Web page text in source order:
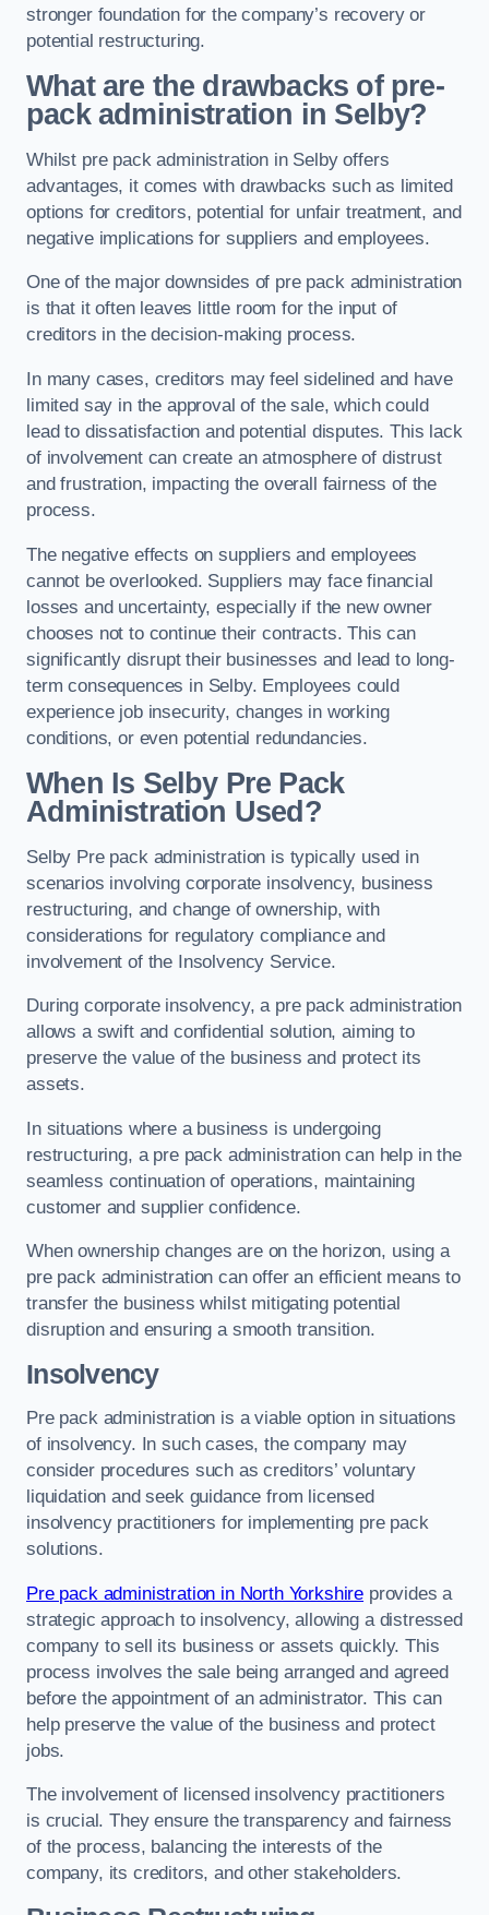
stronger foundation for the company’s recovery or
potential restructuring.
What are the drawbacks of pre-
pack administration in Selby?
Whilst pre pack administration in Selby offers
advantages, it comes with drawbacks such as limited
options for creditors, potential for unfair treatment, and
negative implications for suppliers and employees.
One of the major downsides of pre pack administration
is that it often leaves little room for the input of
creditors in the decision-making process.
In many cases, creditors may feel sidelined and have
limited say in the approval of the sale, which could
lead to dissatisfaction and potential disputes. This lack
of involvement can create an atmosphere of distrust
and frustration, impacting the overall fairness of the
process.
The negative effects on suppliers and employees
cannot be overlooked. Suppliers may face financial
losses and uncertainty, especially if the new owner
chooses not to continue their contracts. This can
significantly disrupt their businesses and lead to long-
term consequences in Selby. Employees could
experience job insecurity, changes in working
conditions, or even potential redundancies.
When Is Selby Pre Pack
Administration Used?
Selby Pre pack administration is typically used in
scenarios involving corporate insolvency, business
restructuring, and change of ownership, with
considerations for regulatory compliance and
involvement of the Insolvency Service.
During corporate insolvency, a pre pack administration
allows a swift and confidential solution, aiming to
preserve the value of the business and protect its
assets.
In situations where a business is undergoing
restructuring, a pre pack administration can help in the
seamless continuation of operations, maintaining
customer and supplier confidence.
When ownership changes are on the horizon, using a
pre pack administration can offer an efficient means to
transfer the business whilst mitigating potential
disruption and ensuring a smooth transition.
Insolvency
Pre pack administration is a viable option in situations
of insolvency. In such cases, the company may
consider procedures such as creditors’ voluntary
liquidation and seek guidance from licensed
insolvency practitioners for implementing pre pack
solutions.
Pre pack administration in North Yorkshire provides a
strategic approach to insolvency, allowing a distressed
company to sell its business or assets quickly. This
process involves the sale being arranged and agreed
before the appointment of an administrator. This can
help preserve the value of the business and protect
jobs.
The involvement of licensed insolvency practitioners
is crucial. They ensure the transparency and fairness
of the process, balancing the interests of the
company, its creditors, and other stakeholders.